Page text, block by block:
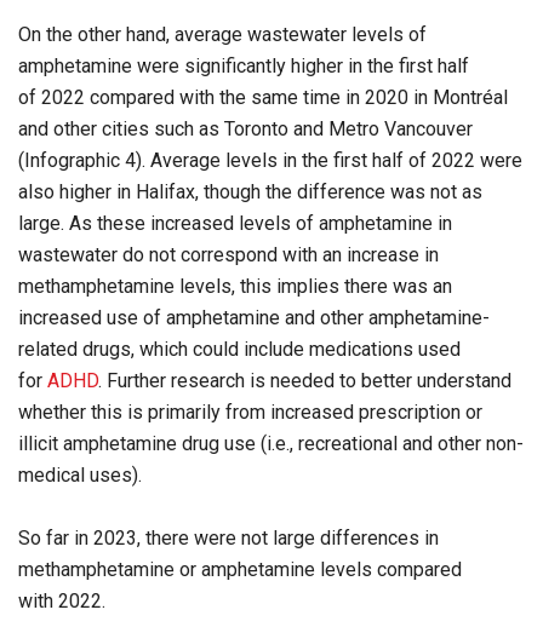
On the other hand, average wastewater levels of
amphetamine were significantly higher in the first half
of 2022 compared with the same time in 2020 in Montréal
and other cities such as Toronto and Metro Vancouver
(Infographic 4). Average levels in the first half of 2022 were
also higher in Halifax, though the difference was not as
large. As these increased levels of amphetamine in
wastewater do not correspond with an increase in
methamphetamine levels, this implies there was an
increased use of amphetamine and other amphetamine-
related drugs, which could include medications used
for ADHD. Further research is needed to better understand
whether this is primarily from increased prescription or
illicit amphetamine drug use (i.e., recreational and other non-
medical uses).
So far in 2023, there were not large differences in
methamphetamine or amphetamine levels compared
with 2022.